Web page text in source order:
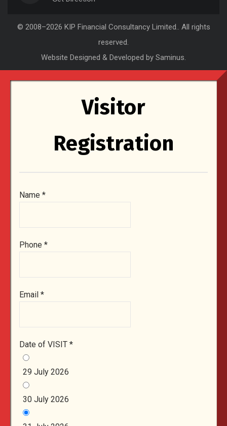
© 2008–2026 KIP Financial Consultancy Limited.. All rights
reserved.
Website Designed & Developed by Saminus.
Visitor
Registration
Name *
Phone *
Email *
Date of VISIT *
29 July 2026
30 July 2026